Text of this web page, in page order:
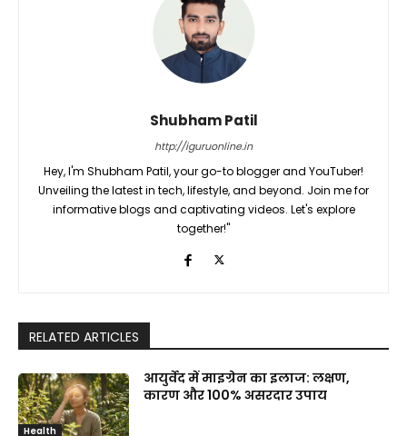
Shubham Patil
http://iguruonline.in
Hey, I'm Shubham Patil, your go-to blogger and YouTuber!
Unveiling the latest in tech, lifestyle, and beyond. Join me for
informative blogs and captivating videos. Let's explore
together!"
RELATED ARTICLES
Health
आयुर्वेद में माइग्रेन का इलाज: लक्षण,
कारण और 100% असरदार उपाय